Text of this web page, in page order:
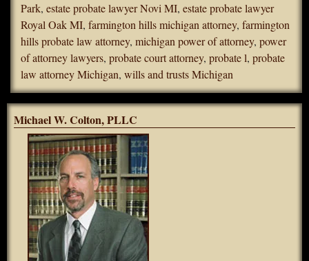
Park, estate probate lawyer Novi MI, estate probate lawyer
Royal Oak MI, farmington hills michigan attorney, farmington
hills probate law attorney, michigan power of attorney, power
of attorney lawyers, probate court attorney, probate l, probate
law attorney Michigan, wills and trusts Michigan
Michael W. Colton, PLLC